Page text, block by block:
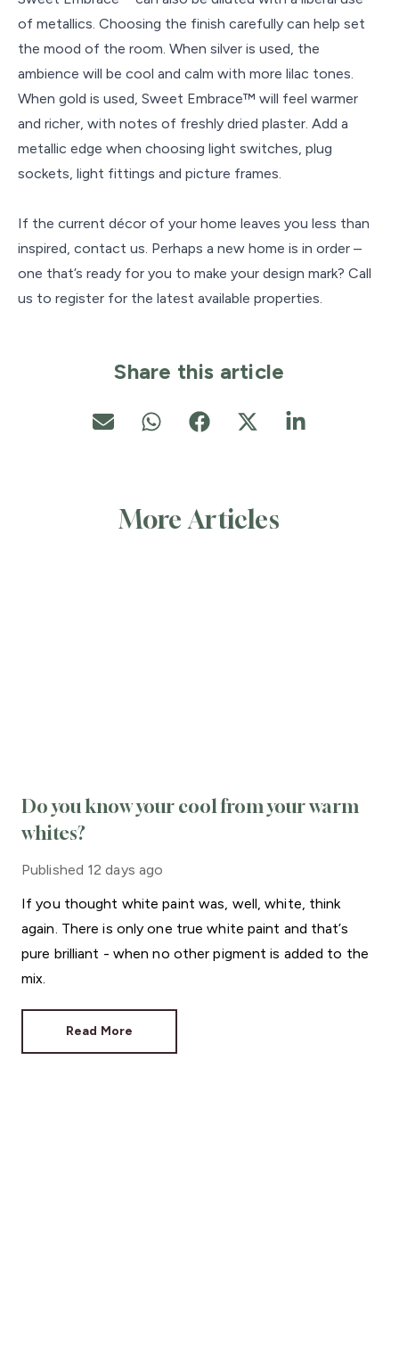
of metallics. Choosing the finish carefully can help set
the mood of the room. When silver is used, the
ambience will be cool and calm with more lilac tones.
When gold is used, Sweet Embrace™ will feel warmer
and richer, with notes of freshly dried plaster. Add a
metallic edge when choosing light switches, plug
sockets, light fittings and picture frames.
If the current décor of your home leaves you less than
inspired, contact us. Perhaps a new home is in order –
one that’s ready for you to make your design mark? Call
us to register for the latest available properties.
Share this article
More Articles
Do you know your cool from your warm
whites?
Published 12 days ago
If you thought white paint was, well, white, think
again. There is only one true white paint and that’s
pure brilliant - when no other pigment is added to the
mix.
Read More